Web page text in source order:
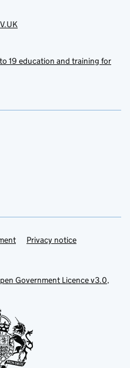
19 education and training for
Privacy notice
Government Licence v3.0,